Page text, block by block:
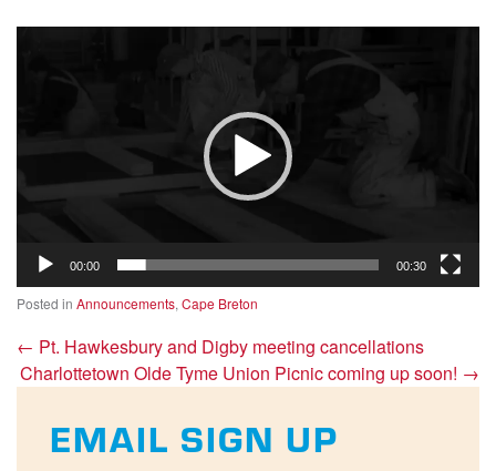
00:00 00:30
Posted in Announcements, Cape Breton
← Pt. Hawkesbury and Digby meeting cancellations
Charlottetown Olde Tyme Union Picnic coming up soon! →
EMAIL SIGN UP